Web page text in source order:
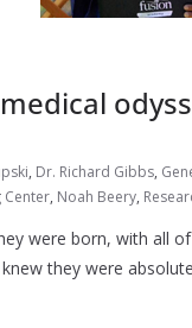
, Dr. Richard Gibbs,
Center, Noah Beery,
were born, with all
they were